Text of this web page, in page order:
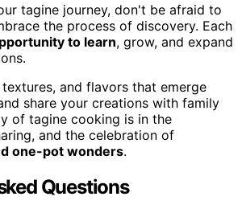
tagine journey, don't be afraid to
the process of discovery. Each
to learn, grow, and expand
and flavors that emerge
share your creations with family
of tagine cooking is in the
and the celebration of
one-pot wonders.
Questions